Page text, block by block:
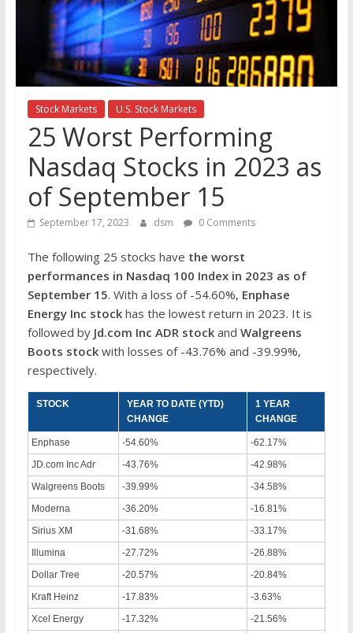
markets
Stock Markets U.S. Stock Markets
25 Worst Performing
Nasdaq Stocks in 2023 as
of September 15
September 17, 2023 dsm 0 Comments
The following 25 stocks have the worst
performances in Nasdaq 100 Index in 2023 as of
September 15. With a loss of -54.60%, Enphase
Energy Inc stock has the lowest return in 2023. It is
followed by Jd.com Inc ADR stockand Walgreens
Boots stock with losses of -43.76% and -39.99%,
respectively.
STOCK
YEAR TO DATE (YTD)
CHANGE
1 YEAR
CHANGE
Enphase -54.60%
-62.17%
JD.com Inc Adr
-43.76%
-42.98%
Walgreens Boots
-39.99%
-34.58%
Moderna
-36.20%
-16.81%
Sirius XM
-31.68%
-33.17%
Illumina
-27.72%
-26.88%
Dollar Tree
-20.57%
-20.84%
Kraft Heinz
-17.83%
-3.63%
Xcel Energy
-17.32%
-21.56%